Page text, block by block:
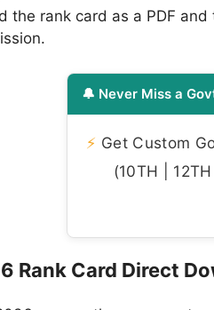
the rank card as a PDF
🔔 Never Miss a
⚡ Get Custom
(10TH |
Rank Card Direct